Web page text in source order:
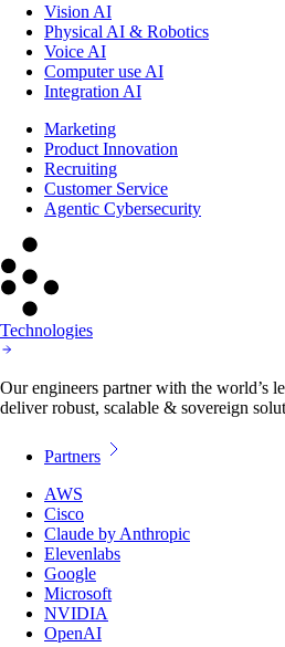
Vision AI
Physical AI & Robotics
Voice AI
Computer use AI
Integration AI
Marketing
Product Innovation
Recruiting
Customer Service
Agentic Cybersecurity
Technologies
Our engineers partner with the world’s
deliver robust, scalable & sovereign
Partners
AWS
Cisco
Claude by Anthropic
Elevenlabs
Google
Microsoft
NVIDIA
OpenAI